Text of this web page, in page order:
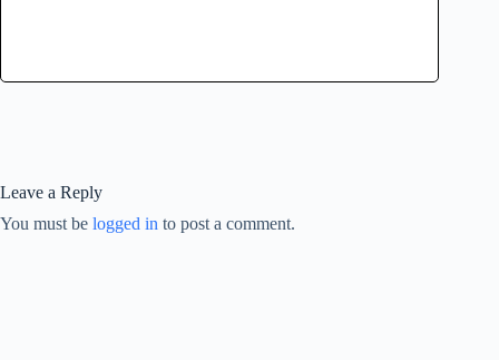
Leave a Reply
You must be logged in to post a comment.